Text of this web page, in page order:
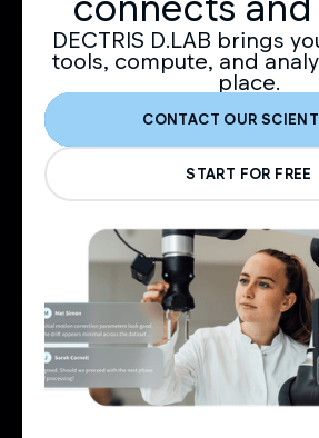
DECTRIS D.LAB brings
tools, compute, and
place.
CONTACT OUR
START FOR FREE